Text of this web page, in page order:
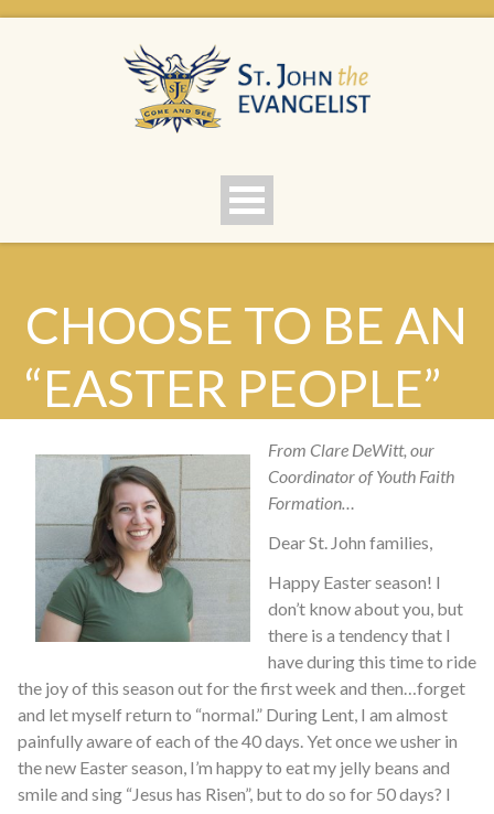
CHOOSE TO BE AN
“EASTER PEOPLE”
From Clare DeWitt, our
Coordinator of Youth Faith
Formation…
Dear St. John families,
Happy Easter season! I
don’t know about you, but
there is a tendency that I
have during this time to ride
the joy of this season out for the first week and then…forget
and let myself return to “normal.” During Lent, I am almost
painfully aware of each of the 40 days. Yet once we usher in
the new Easter season, I’m happy to eat my jelly beans and
smile and sing “Jesus has Risen”, but to do so for 50 days? I